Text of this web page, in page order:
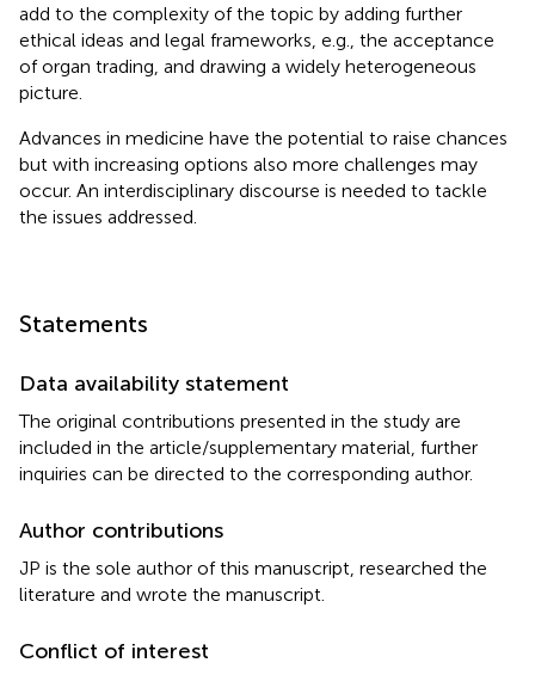
add to the complexity of the topic by adding further
ethical ideas and legal frameworks, e.g., the acceptance
of organ trading, and drawing a widely heterogeneous
picture.
Advances in medicine have the potential to raise chances
but with increasing options also more challenges may
occur. An interdisciplinary discourse is needed to tackle
the issues addressed.
Statements
Data availability statement
The original contributions presented in the study are
included in the article/supplementary material, further
inquiries can be directed to the corresponding author.
Author contributions
JP is the sole author of this manuscript, researched the
literature and wrote the manuscript.
Conflict of interest